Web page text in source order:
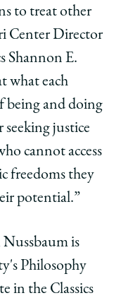
to treat other
Center Director
Shannon E.
what each
being and doing
seeking justice
cannot access
freedoms they
potential.”
is
Philosophy
in the Classics